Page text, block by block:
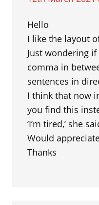
Hello
I like the layout
Just wondering
comma in
sentences in
I think that now
you find this
‘I’m tired,’ she
Would
Thanks